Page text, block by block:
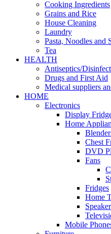
Cooking Ingredients
Grains and Rice
House Cleaning
Laundry
Pasta, Noodles and
Tea
HEALTH
Antiseptics/
Drugs and First Aid
Medical suppliers
HOME
Electronics
Display
Home
Chest
DVD
Fans
Fridges
Home
Mobile